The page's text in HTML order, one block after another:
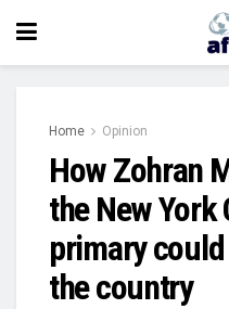
Home Opinion
How Zohran
the New York
primary
the country